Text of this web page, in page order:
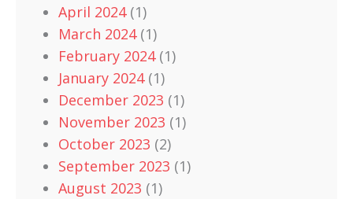
April 2024(1)
March 2024(1)
February 2024(1)
January 2024(1)
December 2023 (1)
November 2023 (1)
October 2023 (2)
September 2023 (1)
August 2023 (1)